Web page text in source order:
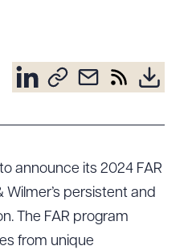
announce its 2024 FAR
persistent and
The FAR program
from unique